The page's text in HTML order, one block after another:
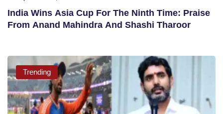
India Wins Asia Cup For The Ninth Time: Praise
From Anand Mahindra And Shashi Tharoor
Trending